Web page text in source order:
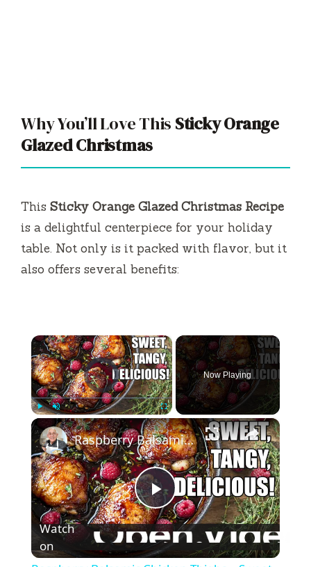
Why You’ll Love This Sticky Orange
Glazed Christmas
This Sticky Orange Glazed Christmas Recipe
is a delightful centerpiece for your holiday
table. Not only is it packed with flavor, but it
also offers several benefits:
×
Video Player is loading.
Unmute Fullscreen
Now Playing
×
P
l
Raspberry Balsamic Chicken Thighs – Sweet, Tangy, and Irresistible!
Watch
on